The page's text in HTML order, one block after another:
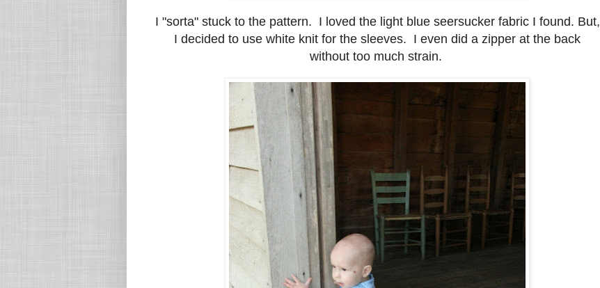
I "sorta" stuck to the pattern. I loved the light blue seersucker fabric I found. But,
I decided to use white knit for the sleeves. I even did a zipper at the back
without too much strain.